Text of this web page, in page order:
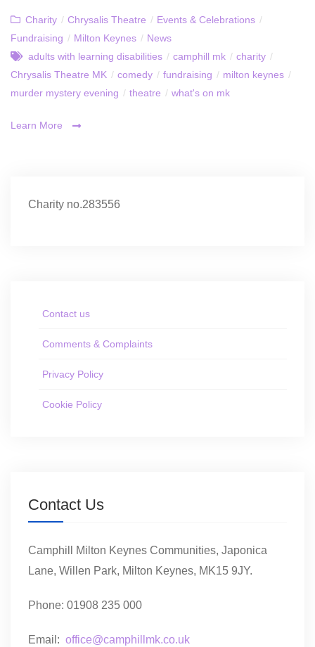
Charity / Chrysalis Theatre / Events & Celebrations /
Fundraising / Milton Keynes / News
adults with learning disabilities / camphill mk / charity /
Chrysalis Theatre MK / comedy / fundraising / milton keynes /
murder mystery evening / theatre / what's on mk
Learn More
Charity no.283556
Contact us
Comments & Complaints
Privacy Policy
Cookie Policy
Contact Us
Camphill Milton Keynes Communities, Japonica
Lane, Willen Park, Milton Keynes, MK15 9JY.
Phone: 01908 235 000
Email: office@camphillmk.co.uk